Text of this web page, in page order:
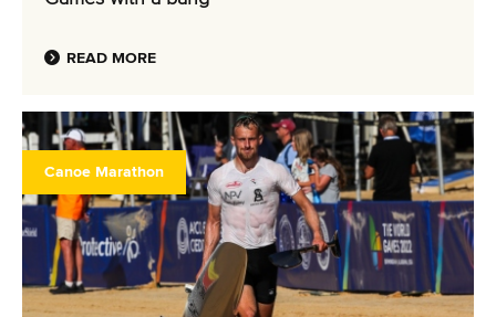
READ MORE
Canoe Marathon